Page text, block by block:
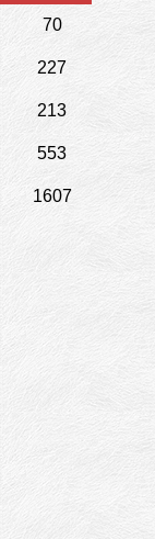
70
227
213
553
1607